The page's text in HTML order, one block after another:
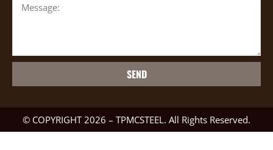
SEND
© COPYRIGHT 2026 – TPMCSTEEL. All Rights Reserved.